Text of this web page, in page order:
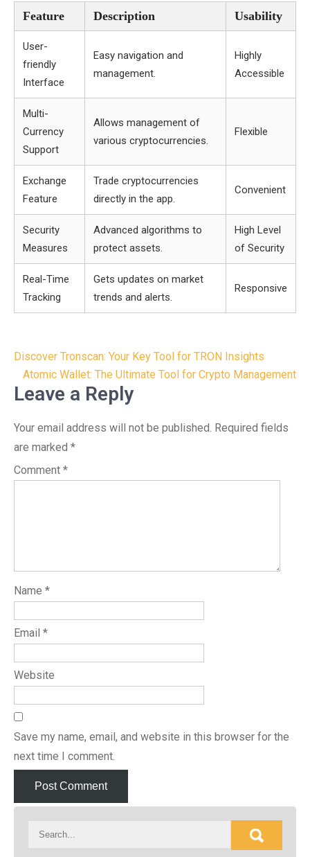
Feature Description Usability
User-
friendly
Interface
Easy navigation and
management.
Highly
Accessible
Multi-
Currency
Support
Allows management of
various cryptocurrencies.
Flexible
Exchange
Feature
Trade cryptocurrencies
directly in the app.
Convenient
Security
Measures
Advanced algorithms to
protect assets.
High Level
of Security
Real-Time
Tracking
Gets updates on market
trends and alerts.
Responsive
Post
navigation
Discover Tronscan: Your Key Tool for TRON Insights
Atomic Wallet: The Ultimate Tool for Crypto Management
Leave a Reply
Your email address will not be published. Required fields
are marked *
Comment *
Name *
Email *
Website
Save my name, email, and website in this browser for the
next time I comment.